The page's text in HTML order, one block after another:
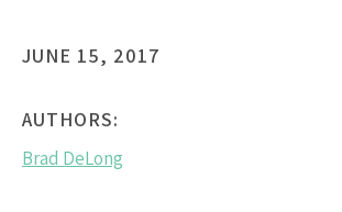
JUNE 15, 2017
AUTHORS:
Brad DeLong